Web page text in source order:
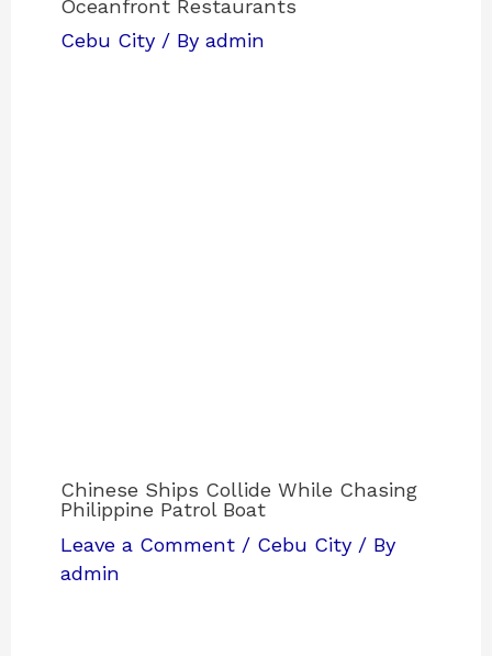
Oceanfront Restaurants
Cebu City / Byadmin
Chinese Ships Collide While Chasing
Philippine Patrol Boat
Leave a Comment / Cebu City / By
admin